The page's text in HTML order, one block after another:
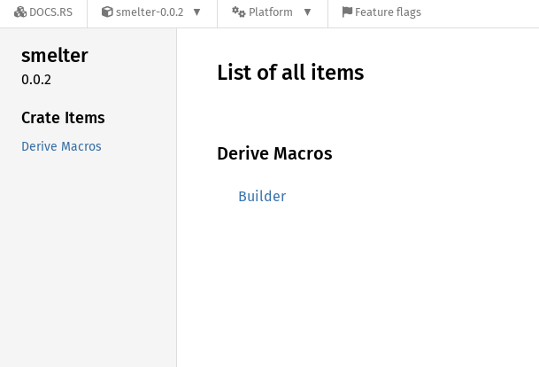
DOCS.RS smelter-0.0.2 Platform Feature flags
smelter
0.0.2
Crate Items
Derive Macros
List of all items
Derive Macros
Builder